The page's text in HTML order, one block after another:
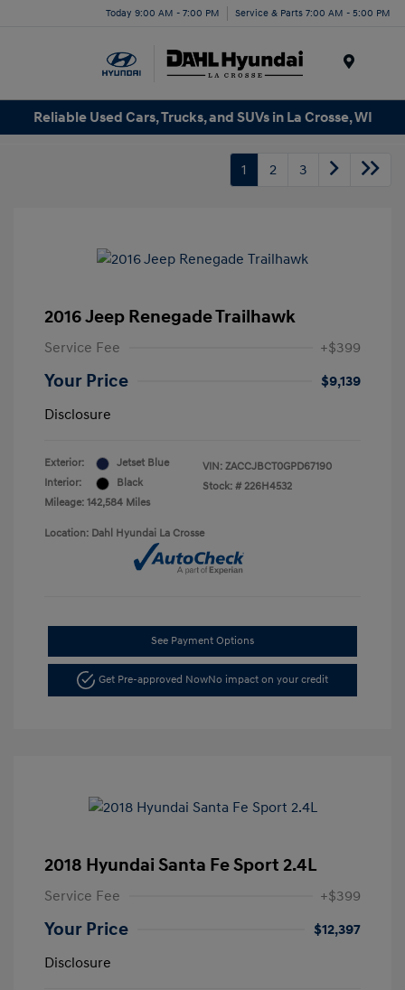
Today 9:00 AM - 7:00 PM Service & Parts 7:00 AM - 5:00 PM
Reliable Used Cars, Trucks, and SUVs in La Crosse, WI
1 2 3
2016 Jeep Renegade Trailhawk
Service Fee +$399
Your Price
$9,139
Disclosure
Exterior:
Jetset Blue
Interior:
Black
Mileage: 142,584 Miles
VIN: ZACCJBCT0GPD67190
Stock: # 226H4532
Location: Dahl Hyundai La Crosse
See Payment Options
Get Pre-approved NowNo impact on your credit
2018 Hyundai Santa Fe Sport 2.4L
Service Fee +$399
Your Price
$12,397
Disclosure